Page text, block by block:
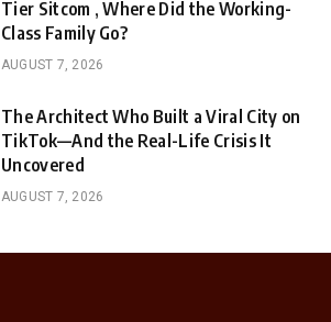
Tier Sitcom , Where Did the Working-
Class Family Go?
AUGUST 7, 2026
The Architect Who Built a Viral City on
TikTok—And the Real-Life Crisis It
Uncovered
AUGUST 7, 2026